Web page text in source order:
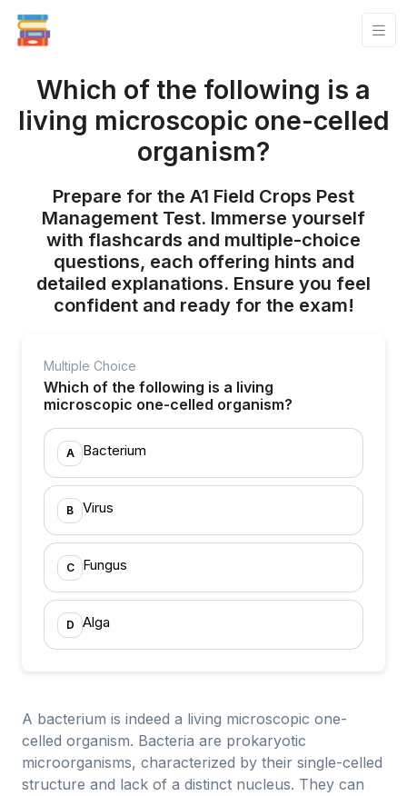
Which of the following is a
living microscopic one-celled
organism?
Prepare for the A1 Field Crops Pest
Management Test. Immerse yourself
with flashcards and multiple-choice
questions, each offering hints and
detailed explanations. Ensure you feel
confident and ready for the exam!
Multiple Choice
Which of the following is a living
microscopic one-celled organism?
A Bacterium
B Virus
C Fungus
D Alga
A bacterium is indeed a living microscopic one-
celled organism. Bacteria are prokaryotic
microorganisms, characterized by their single-celled
structure and lack of a distinct nucleus. They can